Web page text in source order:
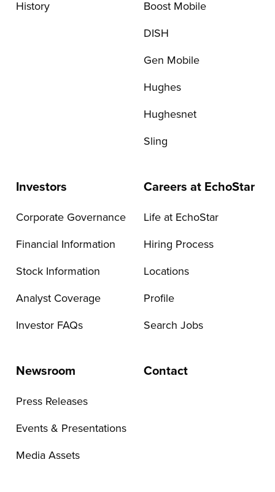
History Boost Mobile
DISH
Gen Mobile
Hughes
Hughesnet
Sling
Investors
Corporate Governance
Financial Information
Stock Information
Analyst Coverage
Investor FAQs
Careers at EchoStar
Life at EchoStar
Hiring Process
Locations
Profile
Search Jobs
Newsroom
Press Releases
Events & Presentations
Media Assets
Contact